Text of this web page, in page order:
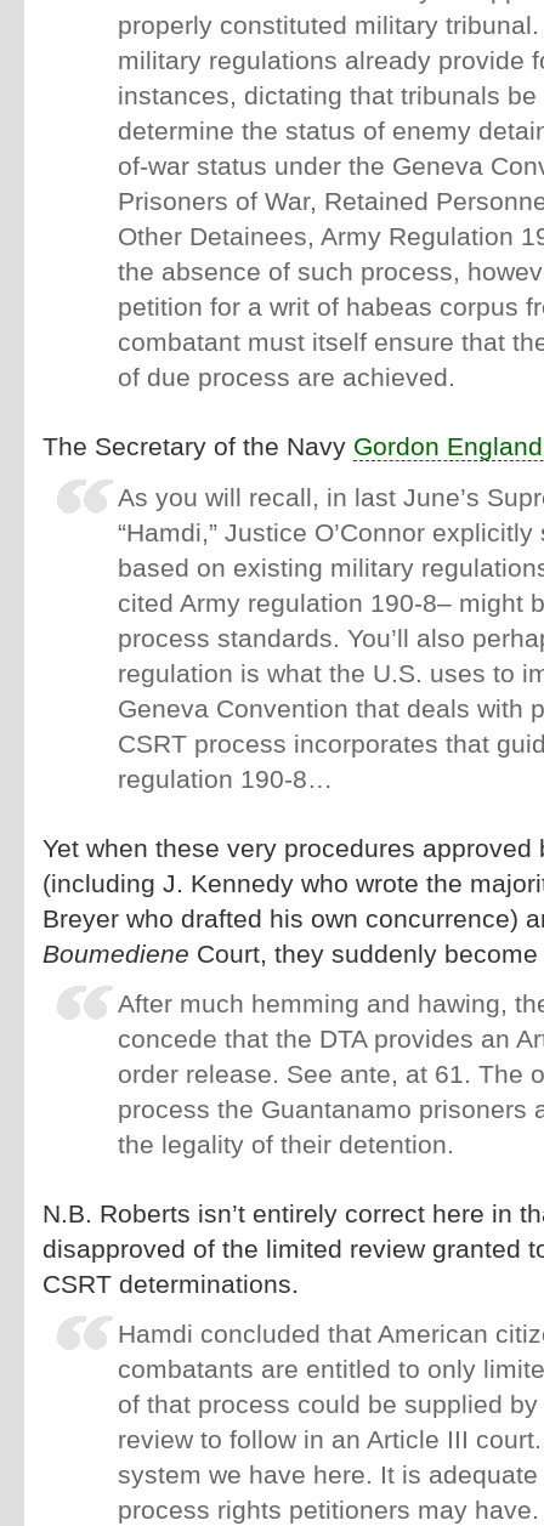
properly constituted military
military regulations already provide
instances, dictating that tribunals
determine the status of enemy
of-war status under the Geneva
Prisoners of War, Retained
Other Detainees, Army Regulation
the absence of such process,
petition for a writ of habeas corpus
combatant must itself ensure that
of due process are achieved.
The Secretary of the Navy Gordon
As you will recall, in last June’s
“Hamdi,” Justice O’Connor
based on existing military
cited Army regulation 190-8– might
process standards. You’ll also
regulation is what the U.S. uses to
Geneva Convention that deals with
CSRT process incorporates that
regulation 190-8…
Yet when these very procedures
(including J. Kennedy who wrote the
Breyer who drafted his own concurrence)
Boumediene Court, they suddenly
After much hemming and hawing,
concede that the DTA provides an
order release. See ante, at 61. The
process the Guantanamo prisoners
the legality of their detention.
N.B. Roberts isn’t entirely correct here in
disapproved of the limited review granted
CSRT determinations.
Hamdi concluded that American
combatants are entitled to only
of that process could be supplied
review to follow in an Article III
system we have here. It is
process rights petitioners may have.